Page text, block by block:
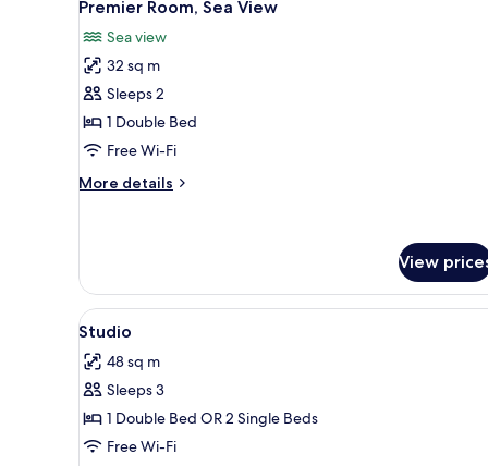
all
photos
for
Premier
Room,
Sea
Premier Room, Sea View
Sea view
32 sq m
Sleeps 2
1 Double Bed
Free Wi-Fi
More details
More
Sea
View
View
View
all
photos
for
Studio
A hotel room with two beds,
8
Studio
48 sq m
Sleeps 3
1 Double Bed OR 2 Single Beds
Free Wi-Fi